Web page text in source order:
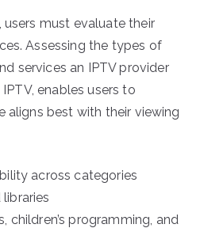
users must evaluate their
Assessing the types of
services an IPTV provider
enables users to
aligns best with their viewing
across categories
children’s programming, and